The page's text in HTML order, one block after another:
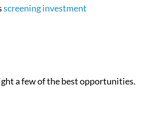
screening investment
a few of the best opportunities.